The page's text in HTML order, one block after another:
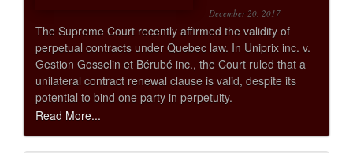
December 20, 2017
The Supreme Court recently affirmed the validity of
perpetual contracts under Quebec law. In Uniprix inc. v.
Gestion Gosselin et Bérubé inc., the Court ruled that a
unilateral contract renewal clause is valid, despite its
potential to bind one party in perpetuity.
Read More...